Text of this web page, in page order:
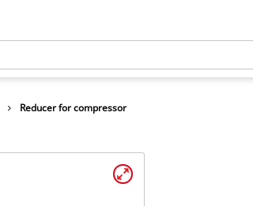
Reducer for compressor